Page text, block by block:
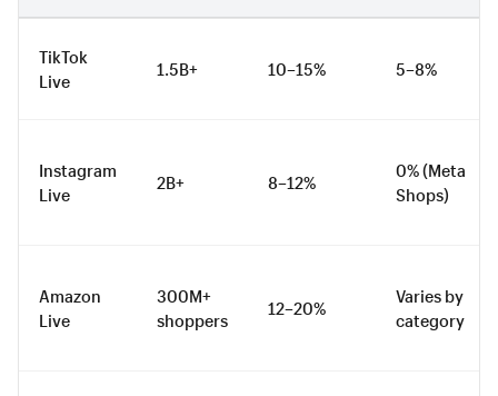
TikTok
Live
1.5B+ 10–15% 5–8%
Instagram
Live
2B+ 8–12%
0% (Meta
Shops)
Amazon
Live
300M+
shoppers
12–20%
Varies by
category